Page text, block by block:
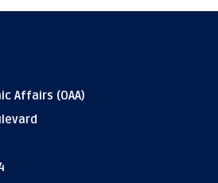
Affairs (OAA)